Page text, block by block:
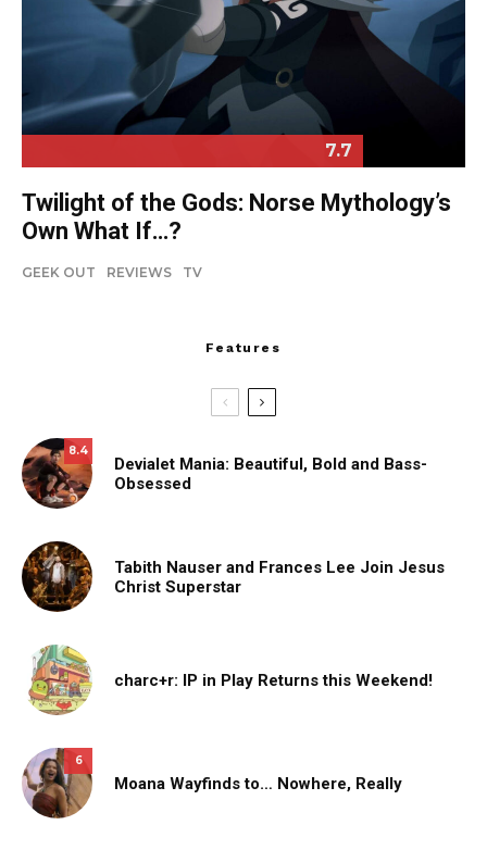
7.7
Twilight of the Gods: Norse Mythology’s
Own What If…?
GEEK OUT REVIEWS TV
Features
8.4
Devialet Mania: Beautiful, Bold and Bass-
Obsessed
Tabith Nauser and Frances Lee Join Jesus
Christ Superstar
charc+r: IP in Play Returns this Weekend!
6
Moana Wayfinds to… Nowhere, Really